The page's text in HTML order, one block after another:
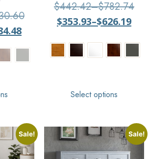
Rated
4
$442.42–$782.74
$353.93–$626.19
Select options
Sale! Sale!